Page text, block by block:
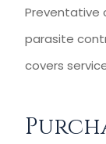
Preventative
parasite
covers